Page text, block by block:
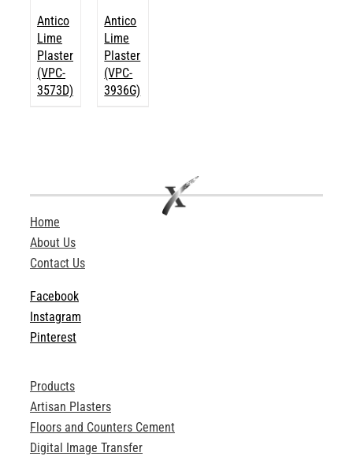
Antico
Lime
Plaster
(VPC-
3573D)
Antico
Lime
Plaster
(VPC-
3936G)
Home
About Us
Contact Us
Facebook
Instagram
Pinterest
Products
Artisan Plasters
Floors and Counters Cement
Digital Image Transfer